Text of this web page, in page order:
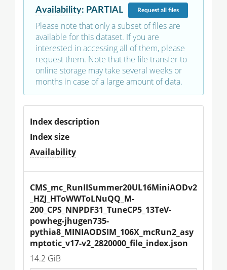
Availability: PARTIAL Requestall files
Please note that only a subset of files are
available for this dataset. If you are
interested in accessing all of them, please
request them. Note that the file transfer to
online storage may take several weeks or
months in case of a large amount of data.
Index description
Index size
Availability
CMS_mc_RunIISummer20UL16MiniAODv2
_HZJ_HToWWToLNuQQ_M-
200_CPS_NNPDF31_TuneCP5_13TeV-
powheg-jhugen735-
pythia8_MINIAODSIM_106X_mcRun2_asy
mptotic_v17-v2_2820000_file_index.json
14.2 GiB